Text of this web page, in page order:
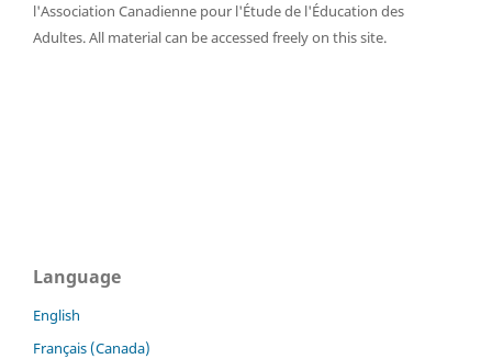
l'Association Canadienne pour l'Étude de l'Éducation des
Adultes. All material can be accessed freely on this site.
Language
English
Français (Canada)